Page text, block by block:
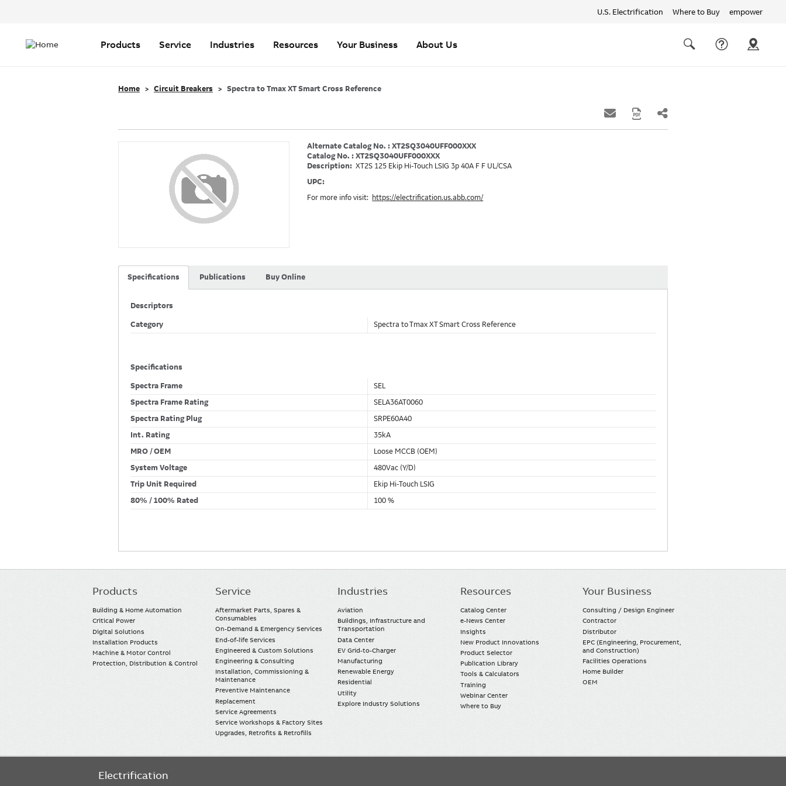
U.S. Electrification Where to Buy empower
links
navigation
Products Service Industries Resources Your Business About Us
Home Circuit Breakers Spectra to Tmax XT Smart Cross Reference
Alternate Catalog No. : XT2SQ3040UFF000XXX
Catalog No. : XT2SQ3040UFF000XXX
Description: XT2S 125 Ekip Hi-Touch LSIG 3p 40A F F UL/CSA
UPC:
For more info visit:
https://electrification.us.abb.com/
Specifications Publications Buy Online
Descriptors
Category Spectra to Tmax XT Smart Cross Reference
Specifications
Spectra Frame
SEL
Spectra Frame Rating
SELA36AT0060
Spectra Rating Plug
SRPE60A40
Int. Rating
35kA
MRO / OEM
Loose MCCB (OEM)
System Voltage
480Vac (Y/D)
Trip Unit Required
Ekip Hi-Touch LSIG
80% / 100% Rated
100 %
Main
Products
Building & Home Automation
Critical Power
Digital Solutions
Installation Products
Machine & Motor Control
Protection, Distribution & Control
Service
Aftermarket Parts, Spares &
Consumables
On-Demand & Emergency Services
End-of-life Services
Engineered & Custom Solutions
Engineering & Consulting
Installation, Commissioning &
Maintenance
Preventive Maintenance
Replacement
Service Agreements
Service Workshops & Factory Sites
Upgrades, Retrofits & Retrofills
Industries
Aviation
Buildings, Infrastructure and
Transportation
Data Center
EV Grid-to-Charger
Manufacturing
Renewable Energy
Residential
Utility
Explore Industry Solutions
Resources
Catalog Center
e-News Center
Insights
New Product Innovations
Product Selector
Publication Library
Tools & Calculators
Training
Webinar Center
Where to Buy
Your Business
Consulting / Design Engineer
Contractor
Distributor
EPC (Engineering, Procurement,
and Construction)
Facilities Operations
Home Builder
OEM
Electrification